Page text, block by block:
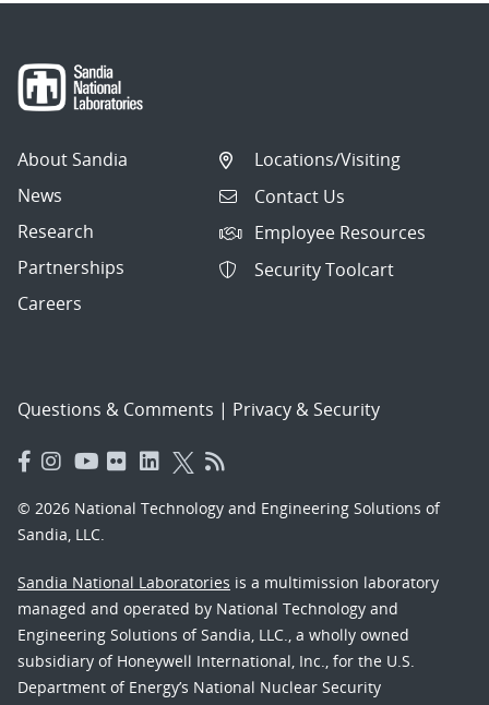
About Sandia
News
Research
Partnerships
Careers
Locations/Visiting
Contact Us
Employee Resources
Security Toolcart
Questions & Comments | Privacy & Security
© 2026 National Technology and Engineering Solutions of
Sandia, LLC.
Sandia National Laboratories is a multimission laboratory
managed and operated by National Technology and
Engineering Solutions of Sandia, LLC., a wholly owned
subsidiary of Honeywell International, Inc., for the U.S.
Department of Energy’s National Nuclear Security